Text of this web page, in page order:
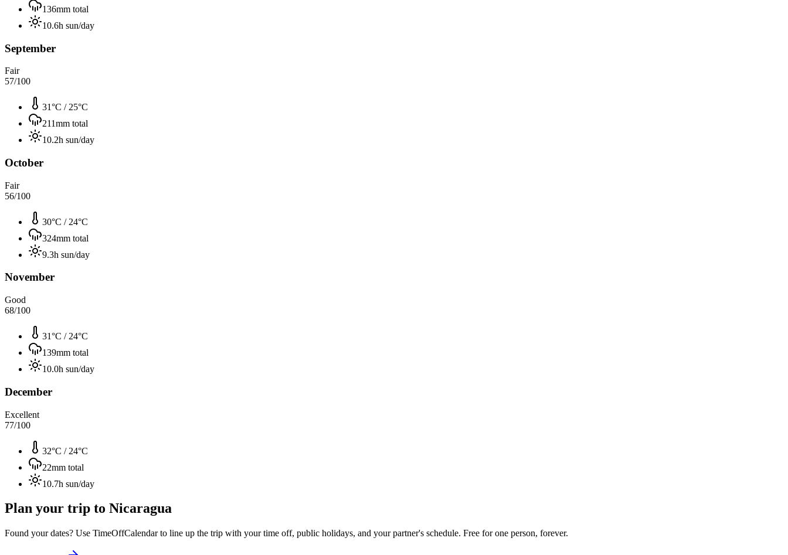
136mm total
10.6h sun/day
September
Fair
57/100
31°C / 25°C
211mm total
10.2h sun/day
October
Fair
56/100
30°C / 24°C
324mm total
9.3h sun/day
November
Good
68/100
31°C / 24°C
139mm total
10.0h sun/day
December
Excellent
77/100
32°C / 24°C
22mm total
10.7h sun/day
Plan your trip to Nicaragua
Found your dates? Use TimeOffCalendar to line up the trip with your time off, public holidays, and your partner's schedule. Free for one person, forever.